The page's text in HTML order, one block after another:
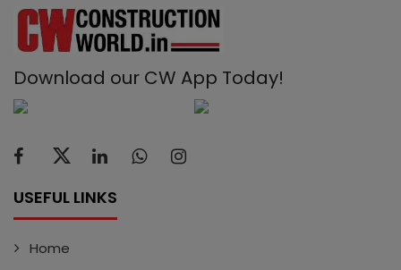
Download our CW App Today!
USEFUL LINKS
Home